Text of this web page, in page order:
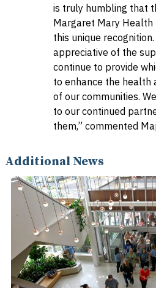
is truly humbling that
Margaret Mary Health
this unique
appreciative of the
continue to provide
to enhance the health
of our communities.
to our continued
them,” commented
Additional News